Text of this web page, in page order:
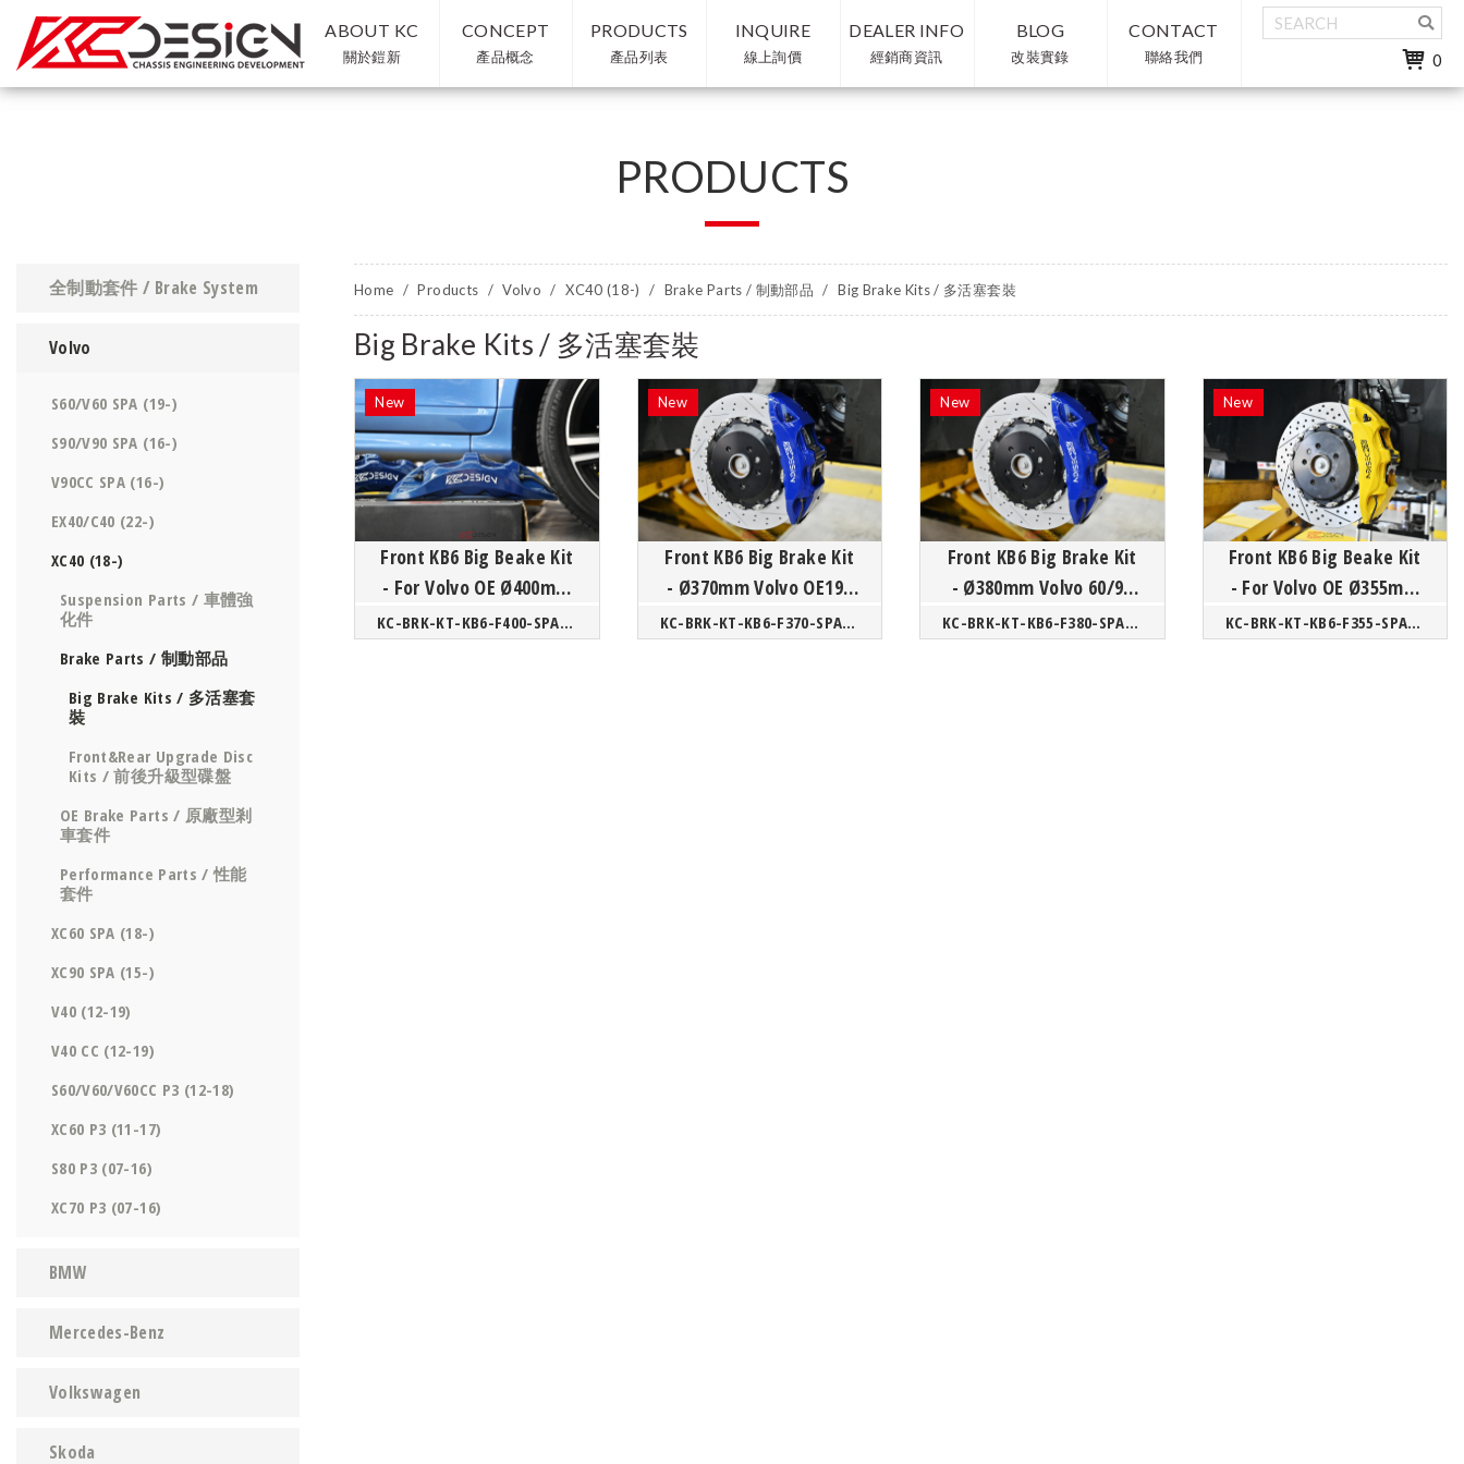
0
ABOUT KC
關於鎧新
CONCEPT
產品概念
PRODUCTS
產品列表
INQUIRE
線上詢價
DEALER INFO
經銷商資訊
BLOG
改裝實錄
CONTACT
聯絡我們
PRODUCTS
全制動套件 / Brake System
Volvo
S60/V60 SPA (19-)
S90/V90 SPA (16-)
V90CC SPA (16-)
EX40/C40 (22-)
XC40 (18-)
Suspension Parts / 車體強
化件
Brake Parts / 制動部品
Big Brake Kits / 多活塞套
裝
Front&Rear Upgrade Disc
Kits / 前後升級型碟盤
OE Brake Parts / 原廠型剎
車套件
Performance Parts / 性能
套件
XC60 SPA (18-)
XC90 SPA (15-)
V40 (12-19)
V40 CC (12-19)
S60/V60/V60CC P3 (12-18)
XC60 P3 (11-17)
S80 P3 (07-16)
XC70 P3 (07-16)
BMW
Mercedes-Benz
Volkswagen
Skoda
Home Products Volvo XC40 (18-) Brake Parts / 制動部品 Big Brake Kits / 多活塞套裝
Big Brake Kits / 多活塞套裝
Front KB6 Big Beake Kit
- For Volvo OE Ø400mm
SPA/CMA
KC-BRK-KT-KB6-F400-SPA/CMA
Front KB6 Big Brake Kit
- Ø370mm Volvo OE19"
60/90 SPA/ XC40 CMAKC-BRK-KT-KB6-F370-SPA/CMA
Front KB6 Big Brake Kit
- Ø380mm Volvo 60/90
SPA/ XC40 CMA
KC-BRK-KT-KB6-F380-SPA/CMA
Front KB6 Big Beake Kit
- For Volvo OE Ø355mm
SPA/CMA
KC-BRK-KT-KB6-F355-SPA/CMA